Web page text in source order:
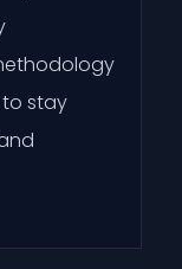
stay